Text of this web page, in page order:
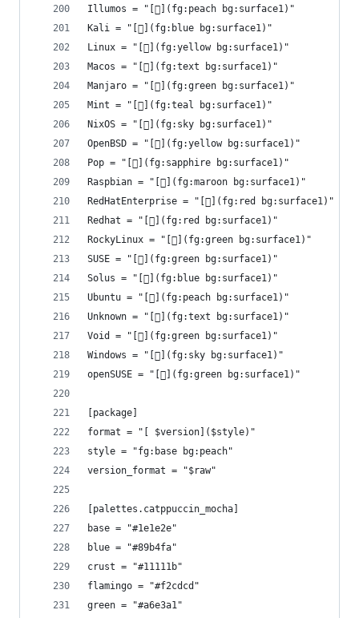
Illumos = "[](fg:peach bg:surface1)"
Kali = "[](fg:blue bg:surface1)"
Linux = "[](fg:yellow bg:surface1)"
Macos = "[](fg:text bg:surface1)"
Manjaro = "[](fg:green bg:surface1)"
Mint = "[󰣭](fg:teal bg:surface1)"
NixOS = "[](fg:sky bg:surface1)"
OpenBSD = "[](fg:yellow bg:surface1)"
Pop = "[](fg:sapphire bg:surface1)"
Raspbian = "[](fg:maroon bg:surface1)"
RedHatEnterprise = "[](fg:red bg:surface1)"
Redhat = "[](fg:red bg:surface1)"
RockyLinux = "[](fg:green bg:surface1)"
SUSE = "[](fg:green bg:surface1)"
Solus = "[](fg:blue bg:surface1)"
Ubuntu = "[](fg:peach bg:surface1)"
Unknown = "[](fg:text bg:surface1)"
Void = "[](fg:green bg:surface1)"
Windows = "[󰖳](fg:sky bg:surface1)"
openSUSE = "[](fg:green bg:surface1)"
[package]
format = "[ $version]($style)"
style = "fg:base bg:peach"
version_format = "$raw"
[palettes.catppuccin_mocha]
base = "#1e1e2e"
blue = "#89b4fa"
crust = "#11111b"
flamingo = "#f2cdcd"
green = "#a6e3a1"